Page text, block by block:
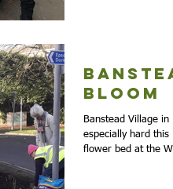
Bloom
Banstead Village
especially hard this
flower bed at the